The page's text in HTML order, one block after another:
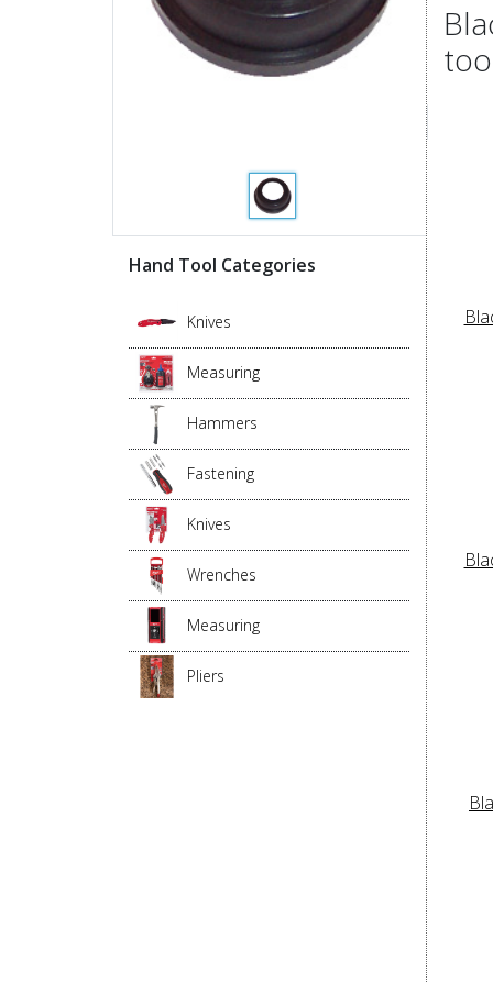
Hand Tool Categories
Knives
Measuring
Hammers
Fastening
Knives
Wrenches
Measuring
Pliers